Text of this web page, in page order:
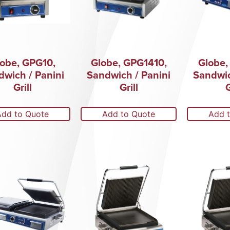
GPG10,
/ Panini
Grill
to Quote
Globe, GPG1410,
Sandwich / Panini
Grill
Add to Quote
Globe,
Add